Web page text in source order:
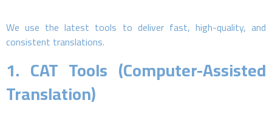
We use the latest tools to deliver fast, high-quality, and
consistent translations.
1. CAT Tools (Computer-Assisted
Translation)